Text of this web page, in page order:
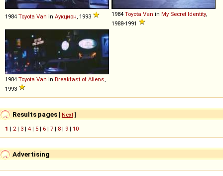
1984 Toyota Van in Аукцион, 1993 1984 Toyota Van in My Secret Identity,
1988-1991
1984 Toyota Van in Breakfast of Aliens,
1993
Results pages [ Next]
1 | 2| 3 | 4 | 5 | 6 | 7 | 8 | 9 | 10
Advertising